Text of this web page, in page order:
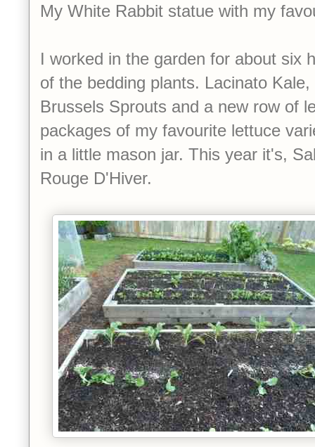
My White Rabbit statue with my
I worked in the garden for about six
of the bedding plants. Lacinato
Brussels Sprouts and a new row of
packages of my favourite lettuce
in a little mason jar. This year it's,
Rouge D'Hiver.